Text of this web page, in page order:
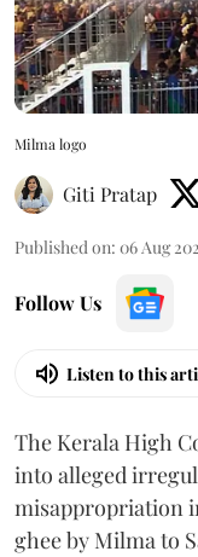
Milma logo
Giti Pratap
Published on: 06 Aug
Follow Us
Listen to this
The Kerala High
into alleged
misappropriation
ghee by Milma to